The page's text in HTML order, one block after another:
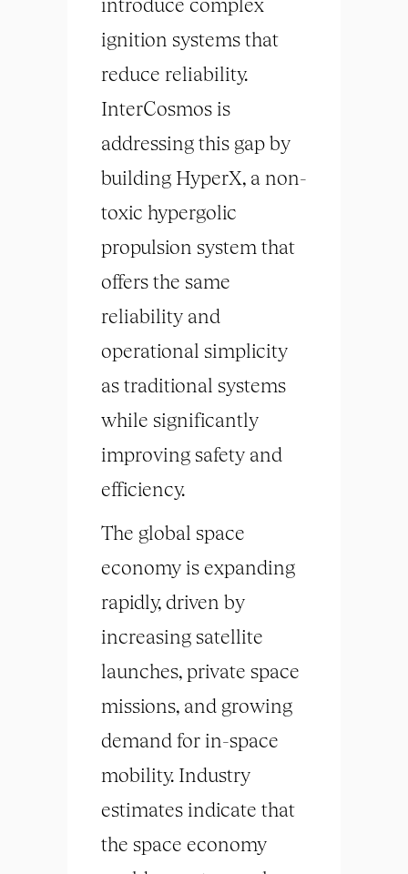
ignition systems that
reduce reliability.
InterCosmos is
addressing this gap by
building HyperX, a non-
toxic hypergolic
propulsion system that
offers the same
reliability and
operational simplicity
as traditional systems
while significantly
improving safety and
efficiency.
The global space
economy is expanding
rapidly, driven by
increasing satellite
launches, private space
missions, and growing
demand for in-space
mobility. Industry
estimates indicate that
the space economy